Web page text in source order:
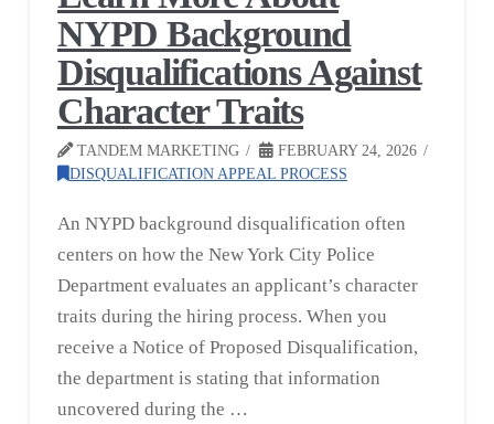
NYPD Background
Disqualifications Against
Character Traits
TANDEM MARKETING
FEBRUARY 24, 2026
DISQUALIFICATION APPEAL PROCESS
An NYPD background disqualification often
centers on how the New York City Police
Department evaluates an applicant’s character
traits during the hiring process. When you
receive a Notice of Proposed Disqualification,
the department is stating that information
uncovered during the …